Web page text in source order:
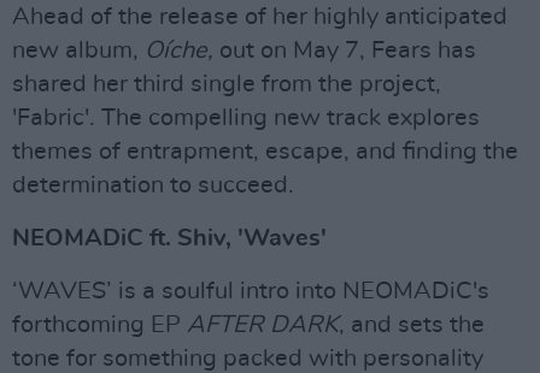
Ahead of the release of her highly anticipated
new album, Oíche, out on May 7, Fears has
shared her third single from the project,
'Fabric'. The compelling new track explores
themes of entrapment, escape, and finding the
determination to succeed.
NEOMADiC ft. Shiv, 'Waves'
‘WAVES’ is a soulful intro into NEOMADiC's
forthcoming EP AFTER DARK, and sets the
tone for something packed with personality